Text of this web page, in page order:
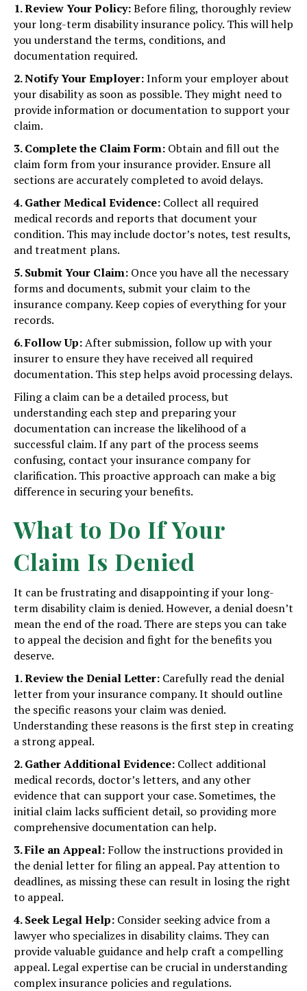
1. Review Your Policy:Before filing, thoroughly review
your long-term disability insurance policy. This will help
you understand the terms, conditions, and
documentation required.
2. Notify Your Employer:Inform your employer about
your disability as soon as possible. They might need to
provide information or documentation to support your
claim.
3. Complete the Claim Form: Obtain and fill out the
claim form from your insurance provider. Ensure all
sections are accurately completed to avoid delays.
4. Gather Medical Evidence: Collect all required
medical records and reports that document your
condition. This may include doctor’s notes, test results,
and treatment plans.
5. Submit Your Claim: Once you have all the necessary
forms and documents, submit your claim to the
insurance company. Keep copies of everything for your
records.
6. Follow Up:After submission, follow up with your
insurer to ensure they have received all required
documentation. This step helps avoid processing delays.
Filing a claim can be a detailed process, but
understanding each step and preparing your
documentation can increase the likelihood of a
successful claim. If any part of the process seems
confusing, contact your insurance company for
clarification. This proactive approach can make a big
difference in securing your benefits.
What to Do If Your
Claim Is Denied
It can be frustrating and disappointing if your long-
term disability claim is denied. However, a denial doesn’t
mean the end of the road. There are steps you can take
to appeal the decision and fight for the benefits you
deserve.
1. Review the Denial Letter: Carefully read the denial
letter from your insurance company. It should outline
the specific reasons your claim was denied.
Understanding these reasons is the first step in creating
a strong appeal.
2. Gather Additional Evidence: Collect additional
medical records, doctor’s letters, and any other
evidence that can support your case. Sometimes, the
initial claim lacks sufficient detail, so providing more
comprehensive documentation can help.
3. File an Appeal: Follow the instructions provided in
the denial letter for filing an appeal. Pay attention to
deadlines, as missing these can result in losing the right
to appeal.
4. Seek Legal Help: Consider seeking advice from a
lawyer who specializes in disability claims. They can
provide valuable guidance and help craft a compelling
appeal. Legal expertise can be crucial in understanding
complex insurance policies and regulations.